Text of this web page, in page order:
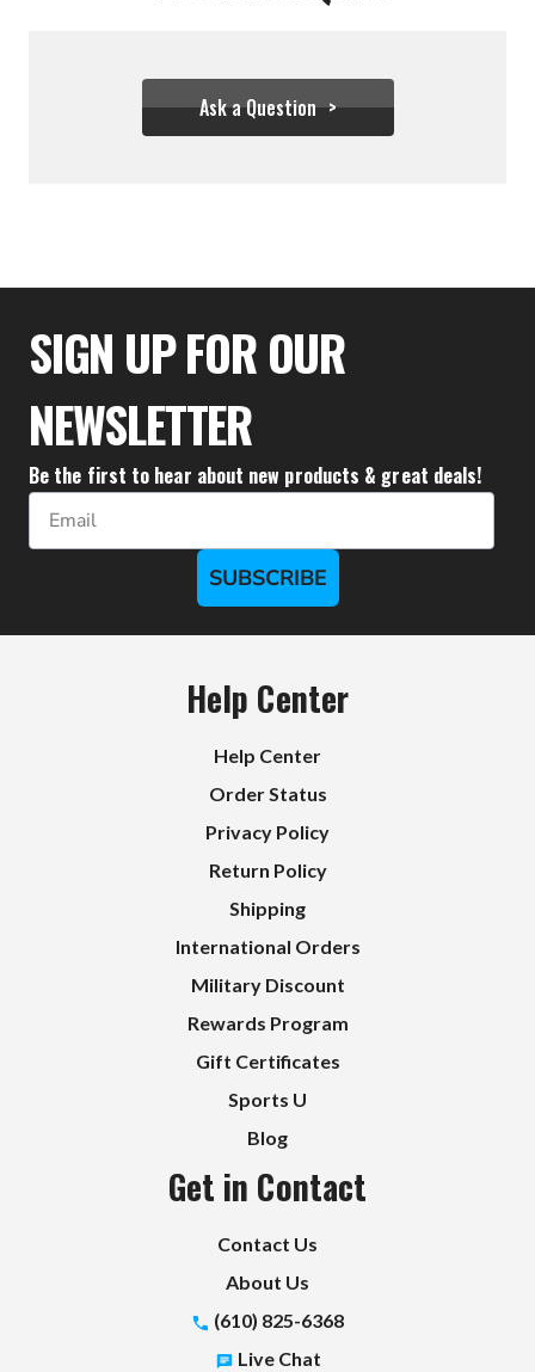
Ask a Question
$95.50
SIGN UP FOR OUR
NEWSLETTER
Be the first to hear about new products & great deals!
Email
SUBSCRIBE
Help Center
Help Center
Order Status
Privacy Policy
Return Policy
Shipping
International Orders
Military Discount
Rewards Program
Gift Certificates
Sports U
Blog
Get in Contact
Contact Us
About Us
(610) 825-6368
Live Chat